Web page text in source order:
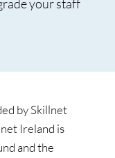
your staff
by Skillnet
Ireland is
and the